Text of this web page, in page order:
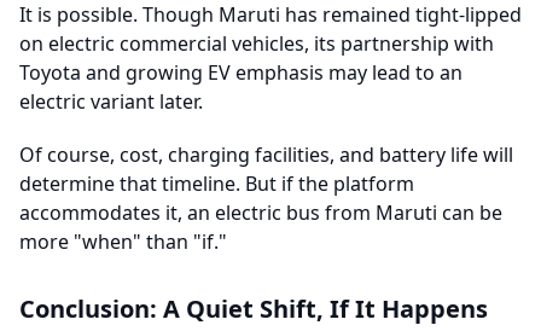
It is possible. Though Maruti has remained tight-lipped
on electric commercial vehicles, its partnership with
Toyota and growing EV emphasis may lead to an
electric variant later.
Of course, cost, charging facilities, and battery life will
determine that timeline. But if the platform
accommodates it, an electric bus from Maruti can be
more "when" than "if."
Conclusion: A Quiet Shift, If It Happens